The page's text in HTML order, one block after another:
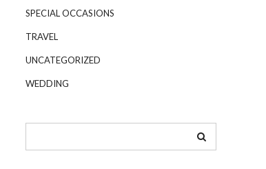
SPECIAL OCCASIONS
TRAVEL
UNCATEGORIZED
WEDDING